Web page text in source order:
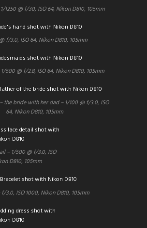
1250 @ f/30, ISO 64, Nikon D810, 105mm
f/3.0, ISO 64, Nikon D810, 105mm
500 @ f/2.8, ISO 64, Nikon D810, 105mm
the bride with her dad – 1/100 @ f/3.0, ISO
64, Nikon D810, 105mm
– 1/500 @ f/3.0, ISO
D810, 105mm
f/3.0, ISO 1000, Nikon D810, 105mm